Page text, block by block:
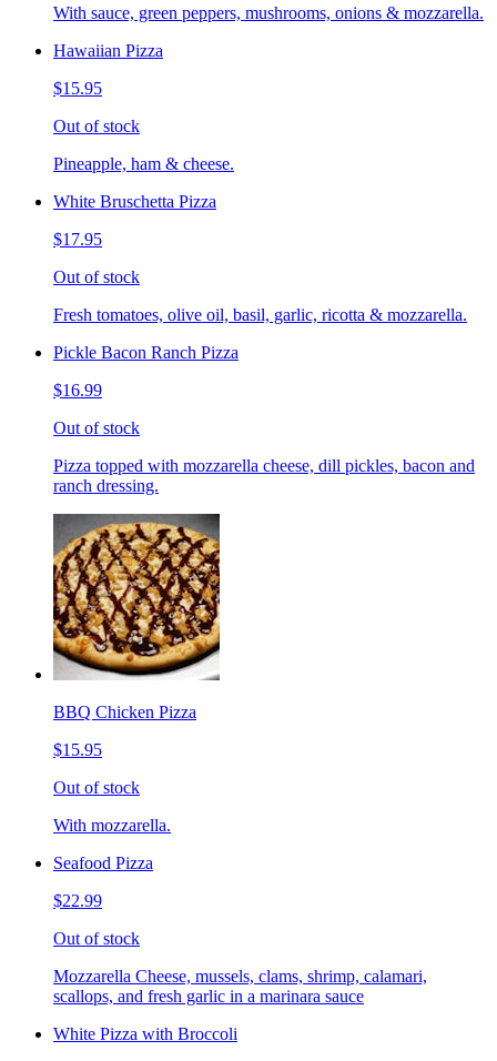
With sauce, green peppers, mushrooms, onions & mozzarella.
Hawaiian Pizza
$15.95
Out of stock
Pineapple, ham & cheese.
White Bruschetta Pizza
$17.95
Out of stock
Fresh tomatoes, olive oil, basil, garlic, ricotta & mozzarella.
Pickle Bacon Ranch Pizza
$16.99
Out of stock
Pizza topped with mozzarella cheese, dill pickles, bacon and
ranch dressing.
BBQ Chicken Pizza
$15.95
Out of stock
With mozzarella.
Seafood Pizza
$22.99
Out of stock
Mozzarella Cheese, mussels, clams, shrimp, calamari,
scallops, and fresh garlic in a marinara sauce
White Pizza with Broccoli